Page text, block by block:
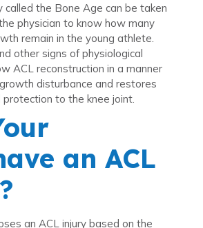
called the Bone Age can be taken
physician to know how many
remain in the young athlete.
other signs of physiological
ACL reconstruction in a manner
disturbance and restores
to the knee joint.
an ACL
an ACL injury based on the